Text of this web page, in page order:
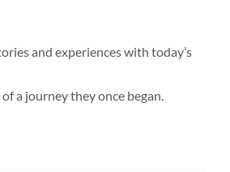
and experiences with today’s
a journey they once began.